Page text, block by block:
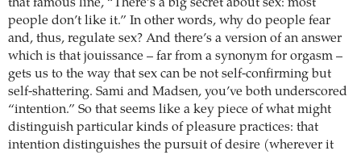
that famous line, “There’s a big secret about sex: most
people don’t like it.” In other words, why do people fear
and, thus, regulate sex? And there’s a version of an answer
which is that jouissance – far from a synonym for orgasm –
gets us to the way that sex can be not self-confirming but
self-shattering. Sami and Madsen, you’ve both underscored
“intention.” So that seems like a key piece of what might
distinguish particular kinds of pleasure practices: that
intention distinguishes the pursuit of desire (wherever it